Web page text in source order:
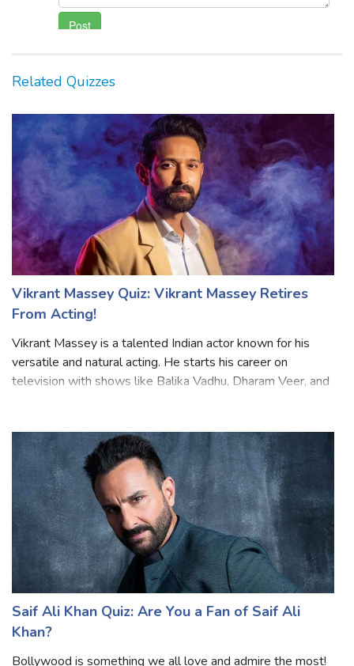
Vikrant Massey Quiz: Vikrant Massey Retires
From Acting!
Vikrant Massey is a talented Indian actor known for his
versatile and natural acting. He starts his career on
gained popularity for his ro
Saif Ali Khan Quiz: Are You a Fan of Saif Ali
Khan?